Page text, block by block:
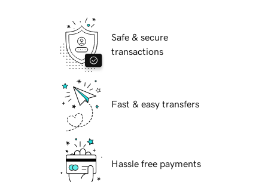
Safe & secure
transactions
Fast & easy transfers
Hassle free payments